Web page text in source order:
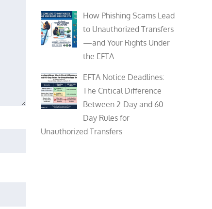
How Phishing Scams Lead
to Unauthorized Transfers
—and Your Rights Under
the EFTA
EFTA Notice Deadlines:
The Critical Difference
Between 2-Day and 60-
Day Rules for
Unauthorized Transfers